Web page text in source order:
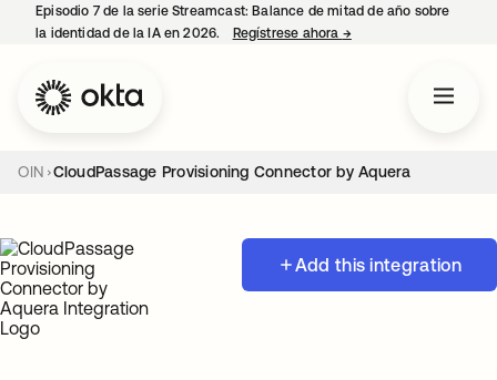
Episodio 7 de la serie Streamcast: Balance de mitad de año sobre
la identidad de la IA en 2026.
Regístrese ahora →se abre en una
OIN CloudPassage Provisioning Connector by Aquera
Add this integration